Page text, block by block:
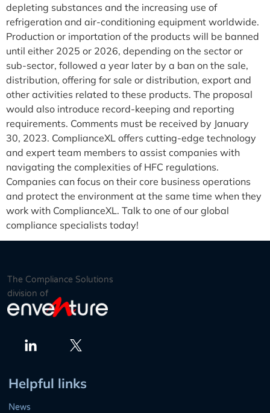
depleting substances and the increasing use of
refrigeration and air-conditioning equipment worldwide.
Production or importation of the products will be banned
until either 2025 or 2026, depending on the sector or
sub-sector, followed a year later by a ban on the sale,
distribution, offering for sale or distribution, export and
other activities related to these products. The proposal
would also introduce record-keeping and reporting
requirements. Comments must be received by January
30, 2023. ComplianceXL offers cutting-edge technology
and expert team members to assist companies with
navigating the complexities of HFC regulations.
Companies can focus on their core business operations
and protect the environment at the same time when they
work with ComplianceXL. Talk to one of our global
compliance specialists today!
The Compliance Solutions
division of
Helpful links
News